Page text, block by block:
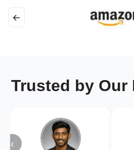
←
Trusted by Our
‹